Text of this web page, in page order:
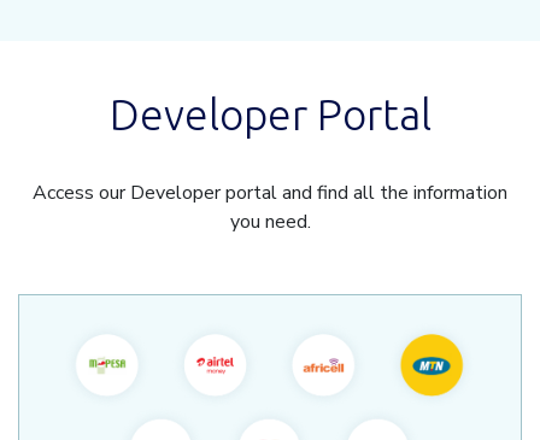
Developer Portal
Access our Developer portal and find all the information
you need.